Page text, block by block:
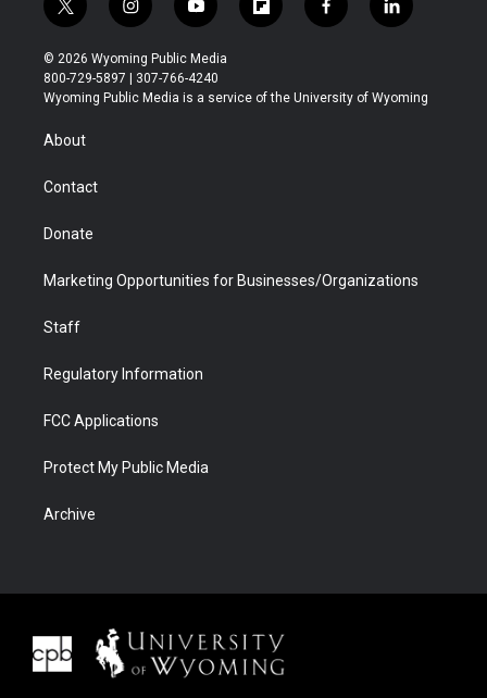
t
w
i
t
t
r
i
n
s
t
a
y
o
u
t
u
f
l
b
f
a
b
l
i
e
© 2026 Wyoming Public Media
800-729-5897 | 307-766-4240
Wyoming Public Media is a service of the University of Wyoming
About
Contact
Donate
Marketing Opportunities for Businesses/Organizations
Staff
Regulatory Information
FCC Applications
Protect My Public Media
Archive